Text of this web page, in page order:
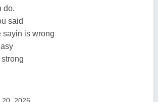
do.
said
sayin is wrong
20, 2026